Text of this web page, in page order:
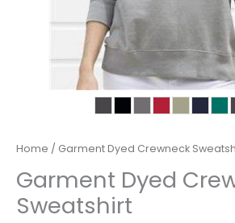
Home / Garment Dyed Crewneck
Garment Dyed
Sweatshirt